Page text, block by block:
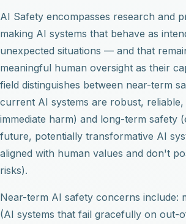
AI Safety encompasses research and
making AI systems that behave as
unexpected situations — and that
meaningful human oversight as their
field distinguishes between near-term
current AI systems are robust,
immediate harm) and long-term safety
future, potentially transformative AI
aligned with human values and don't
risks).
Near-term AI safety concerns include:
(AI systems that fail gracefully on out-